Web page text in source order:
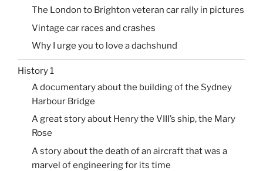
The London to Brighton veteran car rally in pictures
Vintage car races and crashes
Why I urge you to love a dachshund
History 1
A documentary about the building of the Sydney
Harbour Bridge
A great story about Henry the VIII’s ship, the Mary
Rose
A story about the death of an aircraft that was a
marvel of engineering for its time